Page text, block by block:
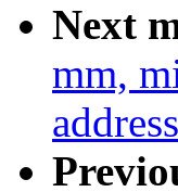
Next
mm,